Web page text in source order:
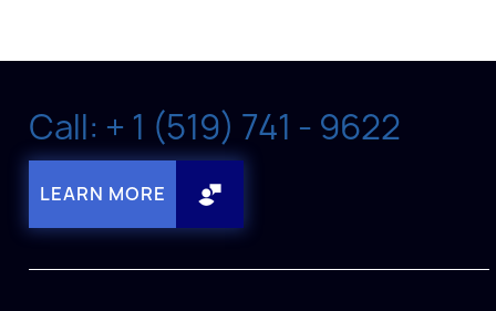
Call: + 1 (519) 741 - 9622
LEARN MORE